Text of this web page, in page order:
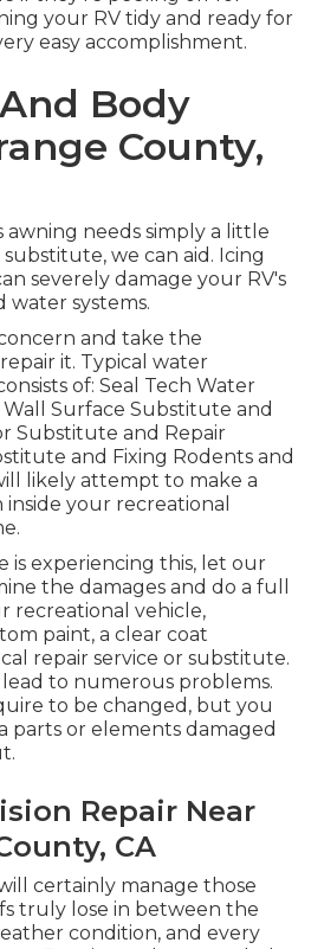
your RV tidy and ready for
easy accomplishment.
Body
County,
needs simply a little
we can aid. Icing
severely damage your RV's
water systems.
and take the
it. Typical water
of: Seal Tech Water
Wall Surface Substitute and
Substitute and Repair
and Fixing Rodents and
likely attempt to make a
your recreational
is experiencing this, let our
the damages and do a full
recreational vehicle,
paint, a clear coat
repair service or substitute.
to numerous problems.
to be changed, but you
parts or elements damaged
Repair Near
CA
certainly manage those
truly lose in between the
condition, and every